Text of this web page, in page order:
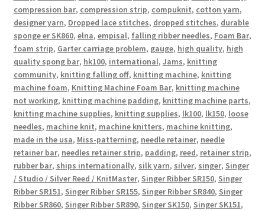
compression bar, compression strip, compuknit, cotton yarn,
designer yarn, Dropped lace stitches, dropped stitches, durable
sponge er SK860, elna, empisal, falling ribber needles, Foam Bar,
foam strip, Garter carriage problem, gauge, high quality, high
quality spong bar, hk100, international, Jams, knitting
community, knitting falling off, knitting machine, knitting
machine foam, Knitting Machine Foam Bar, knitting machine
not working, knitting machine padding, knitting machine parts,
knitting machine supplies, knitting supplies, lk100, lk150, loose
needles, machine knit, machine knitters, machine knitting,
made in the usa, Miss-patterning, needle retainer, needle
retainer bar, needles retainer strip, padding, reed, retainer strip,
rubber bar, ships internationally, silk yarn, silver, singer, Singer
/ Studio / Silver Reed / KnitMaster, Singer Ribber SR150, Singer
Ribber SR151, Singer Ribber SR155, Singer Ribber SR840, Singer
Ribber SR860, Singer Ribber SR890, Singer SK150, Singer SK151,